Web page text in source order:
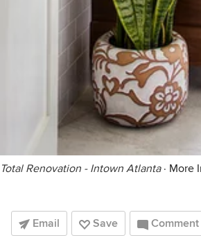
Total Renovation - Intown Atlanta· More
Email Save Comment